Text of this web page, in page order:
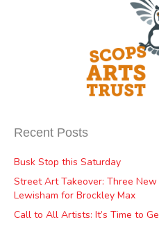
Recent Posts
Busk Stop this Saturday
Street Art Takeover: Three
Lewisham for Brockley Max
Call to All Artists: It’s Time to